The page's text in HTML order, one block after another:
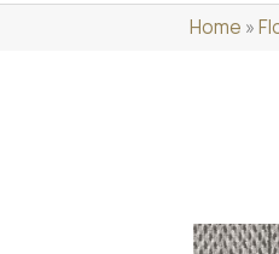
Home »